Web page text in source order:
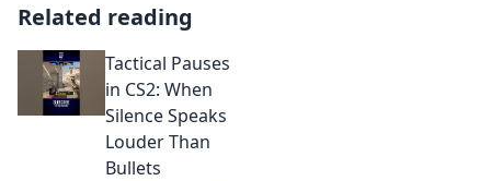
Related reading
Tactical Pauses
in CS2: When
Silence Speaks
Louder Than
Bullets